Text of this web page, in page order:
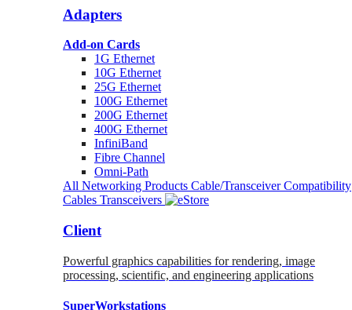
Adapters
Add-on Cards
1G Ethernet
10G Ethernet
25G Ethernet
100G Ethernet
200G Ethernet
400G Ethernet
InfiniBand
Fibre Channel
Omni-Path
All Networking Products Cable/Transceiver Compatibility
Cables Transceivers
Client
Powerful graphics capabilities for rendering, image
processing, scientific, and engineering applications
SuperWorkstations